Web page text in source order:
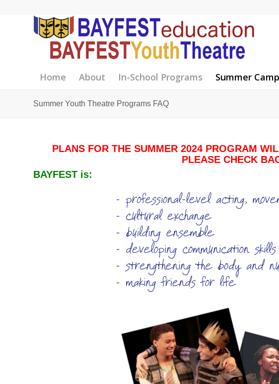
Home About In-School Programs Summer
Summer Youth Theatre Programs FAQ
PLANS FOR THE SUMMER 2024 PROGRAM
PLEASE CHECK
BAYFEST is: